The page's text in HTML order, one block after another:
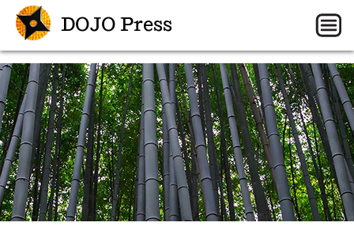
DOJO Press